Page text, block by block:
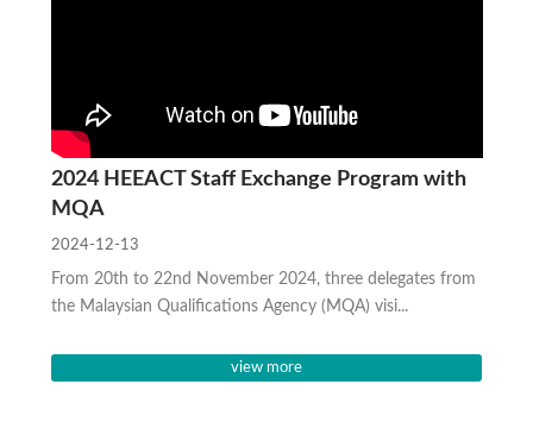
2024 HEEACT Staff Exchange Program with
MQA
2024-12-13
From 20th to 22nd November 2024, three delegates from
the Malaysian Qualifications Agency (MQA) visi...
view more